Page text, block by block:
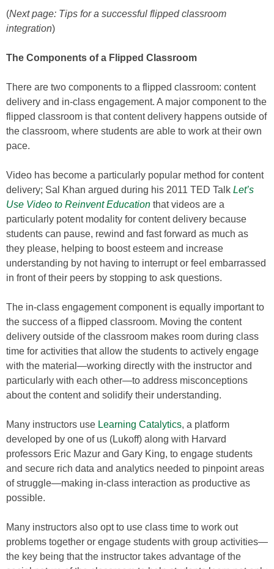
(Next page: Tips for a successful flipped classroom
integration)
The Components of a Flipped Classroom
There are two components to a flipped classroom: content
delivery and in-class engagement. A major component to the
flipped classroom is that content delivery happens outside of
the classroom, where students are able to work at their own
pace.
Video has become a particularly popular method for content
delivery; Sal Khan argued during his 2011 TED Talk Let’s
Use Video to Reinvent Education that videos are a
particularly potent modality for content delivery because
students can pause, rewind and fast forward as much as
they please, helping to boost esteem and increase
understanding by not having to interrupt or feel embarrassed
in front of their peers by stopping to ask questions.
The in-class engagement component is equally important to
the success of a flipped classroom. Moving the content
delivery outside of the classroom makes room during class
time for activities that allow the students to actively engage
with the material—working directly with the instructor and
particularly with each other—to address misconceptions
about the content and solidify their understanding.
Many instructors use Learning Catalytics, a platform
developed by one of us (Lukoff) along with Harvard
professors Eric Mazur and Gary King, to engage students
and secure rich data and analytics needed to pinpoint areas
of struggle—making in-class interaction as productive as
possible.
Many instructors also opt to use class time to work out
problems together or engage students with group activities—
the key being that the instructor takes advantage of the